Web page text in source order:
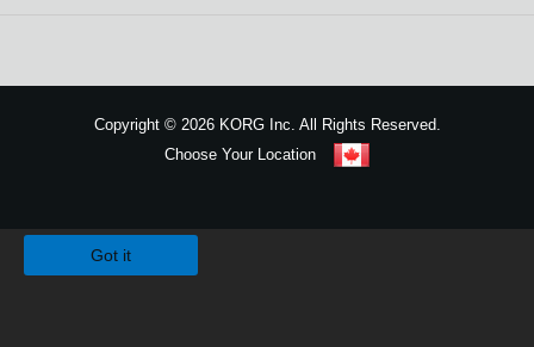
Copyright ©2026 KORG Inc. All Rights Reserved.
Choose Your Location
Got it